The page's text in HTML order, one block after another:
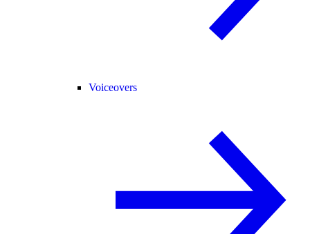
Voiceovers